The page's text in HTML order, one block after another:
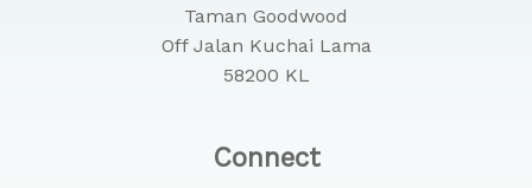
Taman Goodwood
Off Jalan Kuchai Lama
58200 KL
Connect